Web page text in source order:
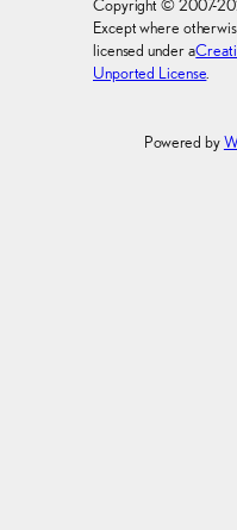
Copyright © 2007-
Except where
licensed under a
Unported License.
Powered by